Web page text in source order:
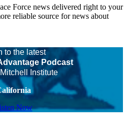
Force news delivered right to your
reliable source for news about
to the latest
Podcast
Institute
Now